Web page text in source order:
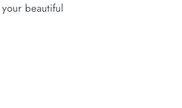
beautiful